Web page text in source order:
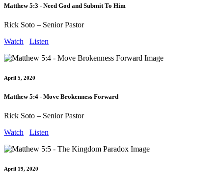
Matthew 5:3 - Need God and Submit To Him
Rick Soto – Senior Pastor
Watch
Listen
April 5, 2020
Matthew 5:4 - Move Brokenness Forward
Rick Soto – Senior Pastor
Watch
Listen
April 19, 2020